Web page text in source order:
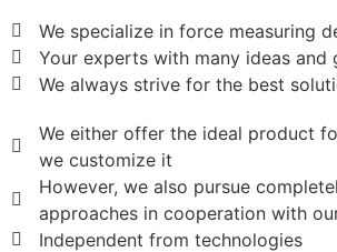
We specialize in force measuring
Your experts with many ideas and
We always strive for the best
We either offer the ideal product
we customize it
However, we also pursue
approaches in cooperation with
Independent from technologies